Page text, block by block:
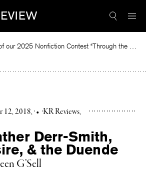
Read the winning piece of our 2025 Nonfiction Contest “Through the Mirror” by Jessie Cato selected by Lucy Ives.
12, 2018 • KR Reviews
Derr-Smith,
& the Duende
G’Sell